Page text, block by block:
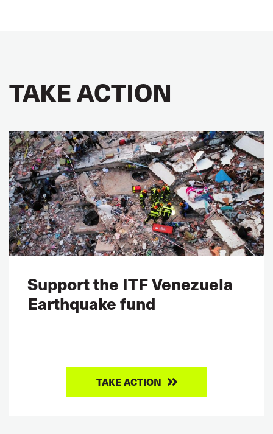
TAKE ACTION
Support the ITF Venezuela
Earthquake fund
TAKE ACTION